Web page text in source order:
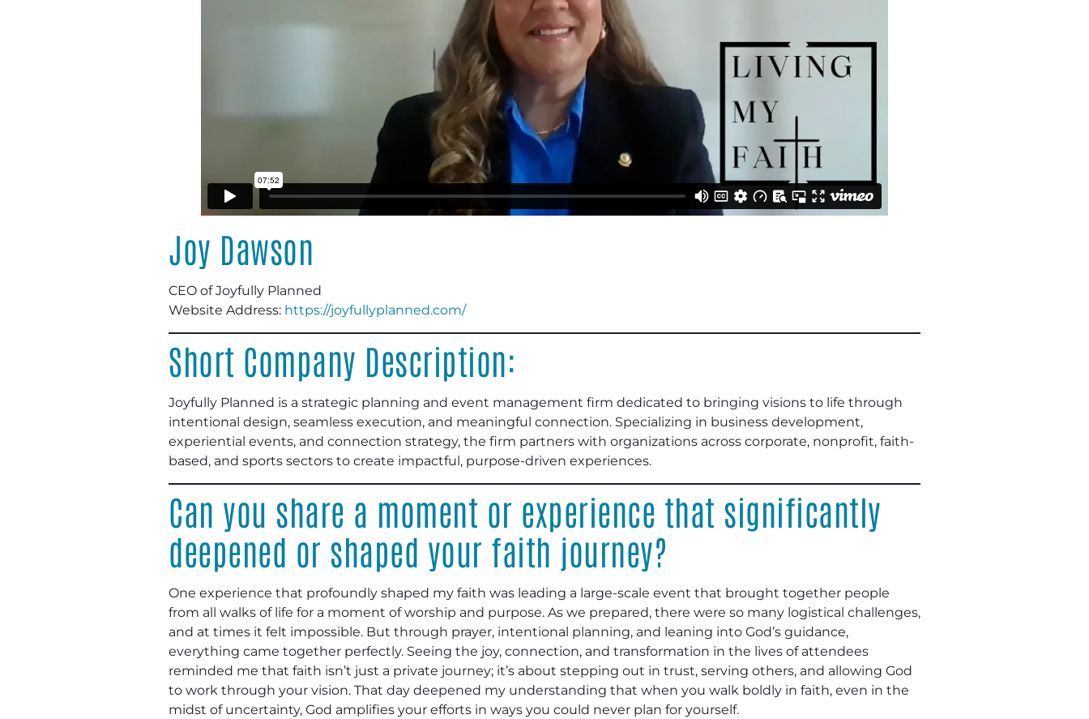
Joy Dawson
CEO of Joyfully Planned
Website Address: https://joyfullyplanned.com/
Short Company Description:
Joyfully Planned is a strategic planning and event management firm dedicated to bringing visions to life through
intentional design, seamless execution, and meaningful connection. Specializing in business development,
experiential events, and connection strategy, the firm partners with organizations across corporate, nonprofit, faith-
based, and sports sectors to create impactful, purpose-driven experiences.
Can you share a moment or experience that significantly
deepened or shaped your faith journey?
One experience that profoundly shaped my faith was leading a large-scale event that brought together people
from all walks of life for a moment of worship and purpose. As we prepared, there were so many logistical challenges,
and at times it felt impossible. But through prayer, intentional planning, and leaning into God’s guidance,
everything came together perfectly. Seeing the joy, connection, and transformation in the lives of attendees
reminded me that faith isn’t just a private journey; it’s about stepping out in trust, serving others, and allowing God
to work through your vision. That day deepened my understanding that when you walk boldly in faith, even in the
midst of uncertainty, God amplifies your efforts in ways you could never plan for yourself.